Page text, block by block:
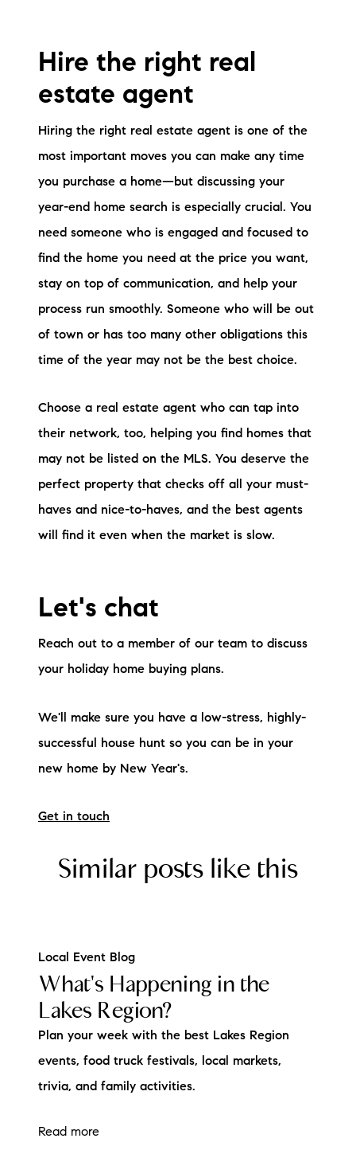
Hire the right real
estate agent
Hiring the right real estate agent is one of the
most important moves you can make any time
you purchase a home—but discussing your
year-end home search is especially crucial. You
need someone who is engaged and focused to
find the home you need at the price you want,
stay on top of communication, and help your
process run smoothly. Someone who will be out
of town or has too many other obligations this
time of the year may not be the best choice.
Choose a real estate agent who can tap into
their network, too, helping you find homes that
may not be listed on the MLS. You deserve the
perfect property that checks off all your must-
haves and nice-to-haves, and the best agents
will find it even when the market is slow.
Let's chat
Reach out to a member of our team to discuss
your holiday home buying plans.
We'll make sure you have a low-stress, highly-
successful house hunt so you can be in your
new home by New Year's.
Get in touch
Similar posts like this
Local Event Blog
What's Happening in the
Lakes Region?
Plan your week with the best Lakes Region
events, food truck festivals, local markets,
trivia, and family activities.
Read more